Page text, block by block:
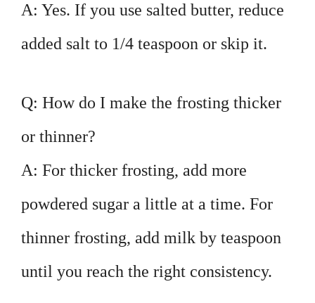
A: Yes. If you use salted butter, reduce
added salt to 1/4 teaspoon or skip it.
Q: How do I make the frosting thicker
or thinner?
A: For thicker frosting, add more
powdered sugar a little at a time. For
thinner frosting, add milk by teaspoon
until you reach the right consistency.